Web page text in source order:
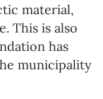
material,
This is also
has
municipality